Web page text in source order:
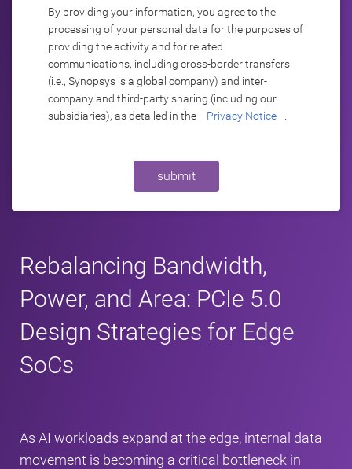
Rebalancing Bandwidth,
Power, and Area: PCIe 5.0
Design Strategies for Edge
SoCs
As AI workloads expand at the edge, internal data
movement is becoming a critical bottleneck in
By providing your information, you agree to the
processing of your personal data for the purposes of
providing the activity and for related
communications, including cross-border transfers
(i.e., Synopsys is a global company) and inter-
company and third-party sharing (including our
subsidiaries), as detailed in the
Privacy Notice
submit